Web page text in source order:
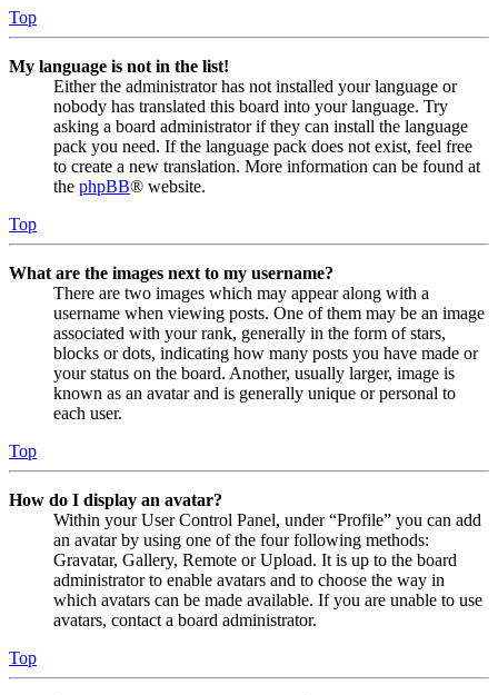
Top
My language is not in the list!
Either the administrator has not installed your language or
nobody has translated this board into your language. Try
asking a board administrator if they can install the language
pack you need. If the language pack does not exist, feel free
to create a new translation. More information can be found at
the phpBB® website.
Top
What are the images next to my username?
There are two images which may appear along with a
username when viewing posts. One of them may be an image
associated with your rank, generally in the form of stars,
blocks or dots, indicating how many posts you have made or
your status on the board. Another, usually larger, image is
known as an avatar and is generally unique or personal to
each user.
Top
How do I display an avatar?
Within your User Control Panel, under “Profile” you can add
an avatar by using one of the four following methods:
Gravatar, Gallery, Remote or Upload. It is up to the board
administrator to enable avatars and to choose the way in
which avatars can be made available. If you are unable to use
avatars, contact a board administrator.
Top